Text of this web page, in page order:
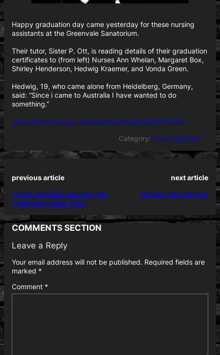
Happy graduation day came yesterday for these nursing
assistants at the Greenvale Sanatorium.
Their tutor, Sister P. Ott, is reading details of their graduation
certificates to (from left) Nurses Ann Whelan, Margaret Box,
Shirley Henderson, Hedwig Kraemer, and Vonda Green.
Hedwig, 19, who came alone from Heidelberg, Germany,
said: “Since i came to Australia I have wanted to do
something.”
https://trove.nla.gov.au/newspaper/article/23179320
Category: Uncategorized
previous article
THESE NURSES had their own
graduation cakes 1952
next article
Nurse’s role changed
COMMENTS SECTION
Leave a Reply
Your email address will not be published. Required fields are
marked *
Comment *